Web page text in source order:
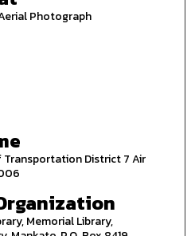
Photograph
District 7 Air
Memorial Library,